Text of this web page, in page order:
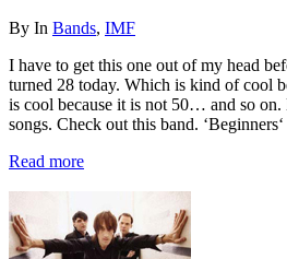
By In Bands, IMF
I have to get this one out of my head
turned 28 today. Which is kind of cool
is cool because it is not 50… and so
songs. Check out this band.
Read more